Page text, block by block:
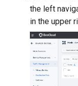
the left
in the upper